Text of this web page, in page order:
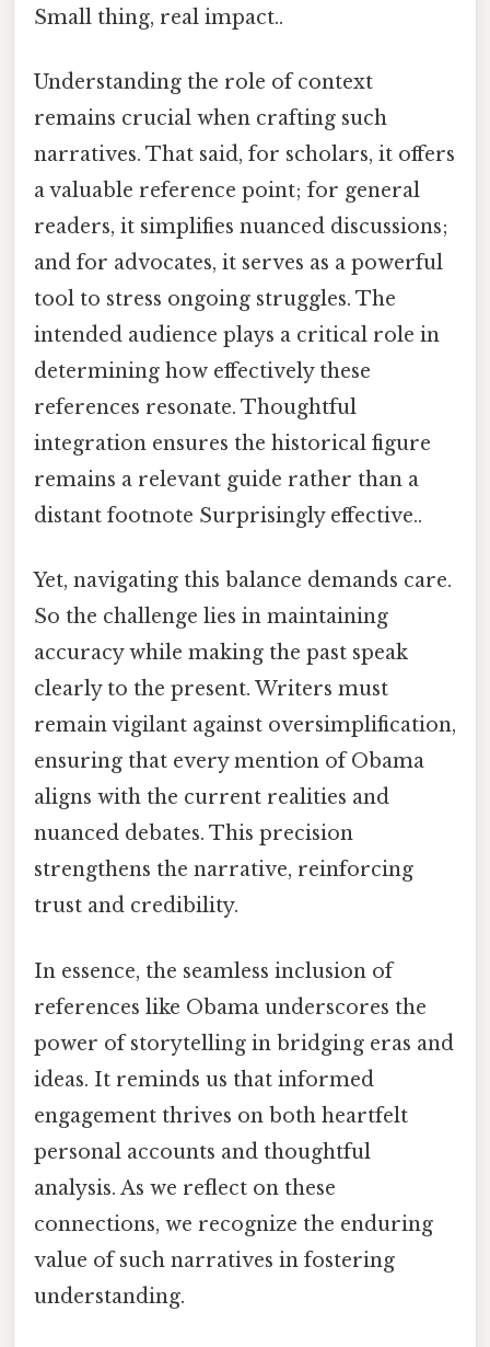
Small thing, real impact..
Understanding the role of context
remains crucial when crafting such
narratives. That said, for scholars, it offers
a valuable reference point; for general
readers, it simplifies nuanced discussions;
and for advocates, it serves as a powerful
tool to stress ongoing struggles. The
intended audience plays a critical role in
determining how effectively these
references resonate. Thoughtful
integration ensures the historical figure
remains a relevant guide rather than a
distant footnote Surprisingly effective..
Yet, navigating this balance demands care.
So the challenge lies in maintaining
accuracy while making the past speak
clearly to the present. Writers must
remain vigilant against oversimplification,
ensuring that every mention of Obama
aligns with the current realities and
nuanced debates. This precision
strengthens the narrative, reinforcing
trust and credibility.
In essence, the seamless inclusion of
references like Obama underscores the
power of storytelling in bridging eras and
ideas. It reminds us that informed
engagement thrives on both heartfelt
personal accounts and thoughtful
analysis. As we reflect on these
connections, we recognize the enduring
value of such narratives in fostering
understanding.